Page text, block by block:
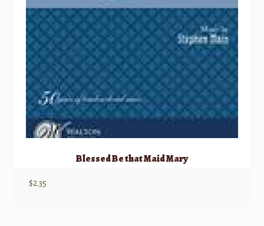
Blessed Be that Maid Mary
$2.35